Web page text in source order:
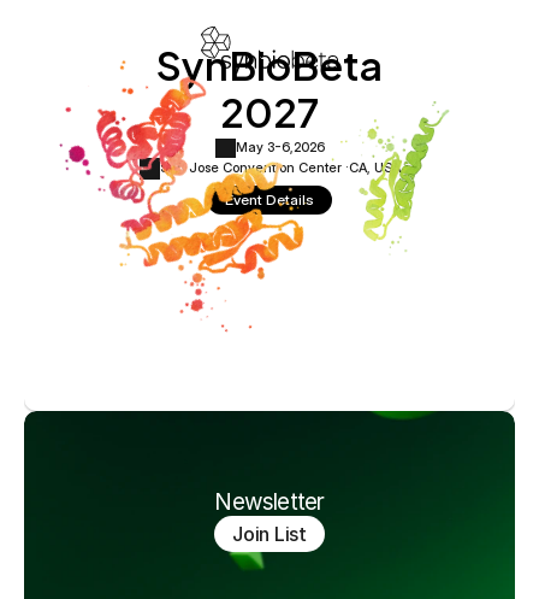
SynBioBeta
2027
May 3-6,2026
San Jose Convention Center ·CA, USA
Event Details
Newsletter
Join List